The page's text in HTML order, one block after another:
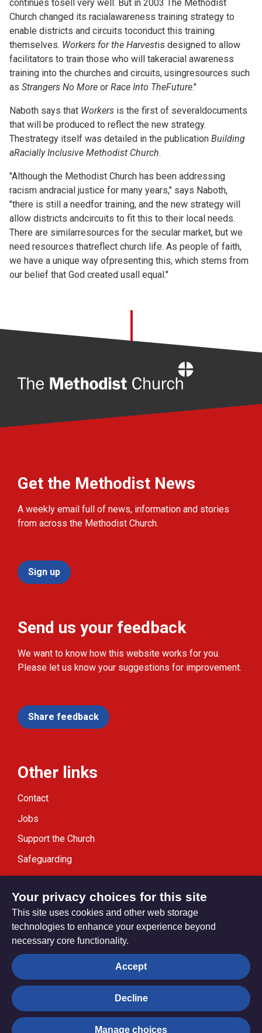
continues tosell very well. But in 2003 The Methodist
Church changed its racialawareness training strategy to
enable districts and circuits toconduct this training
themselves. Workers for the Harvestis designed to allow
facilitators to train those who will takeracial awareness
training into the churches and circuits, usingresources such
as Strangers No More or Race Into TheFuture."
Naboth says that Workers is the first of severaldocuments
that will be produced to reflect the new strategy.
Thestrategy itself was detailed in the publication Building
aRacially Inclusive Methodist Church.
"Although the Methodist Church has been addressing
racism andracial justice for many years," says Naboth,
"there is still a needfor training, and the new strategy will
allow districts andcircuits to fit this to their local needs.
There are similarresources for the secular market, but we
need resources thatreflect church life. As people of faith,
we have a unique way ofpresenting this, which stems from
our belief that God created usall equal."
Get the Methodist News
A weekly email full of news, information and stories
from across the Methodist Church.
Sign up
Send us your feedback
We want to know how this website works for you.
Please let us know your suggestions for improvement.
Share feedback
Other links
Contact
Jobs
Support the Church
Safeguarding
Modern Slavery Statement
Privacy settings
© Trustees for Methodist Church Purposes. The Methodist
Church Registered Charity no. 1132208
Your privacy choices for this site
This site uses cookies and other web storage
technologies to enhance your experience beyond
necessary core functionality.
Accept
Decline
Manage choices